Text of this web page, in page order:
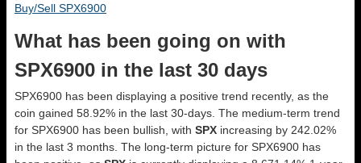
Buy/Sell SPX6900
What has been going on with
SPX6900 in the last 30 days
SPX6900 has been displaying a positive trend recently, as the
coin gained 58.92% in the last 30-days. The medium-term trend
for SPX6900 has been bullish, with SPX increasing by 242.02%
in the last 3 months. The long-term picture for SPX6900 has